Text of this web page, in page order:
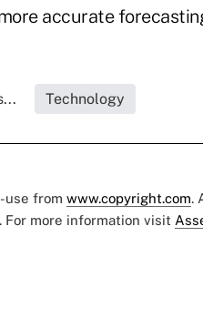
accurate
Technology
use from www.copyright.com.
. For more information visit